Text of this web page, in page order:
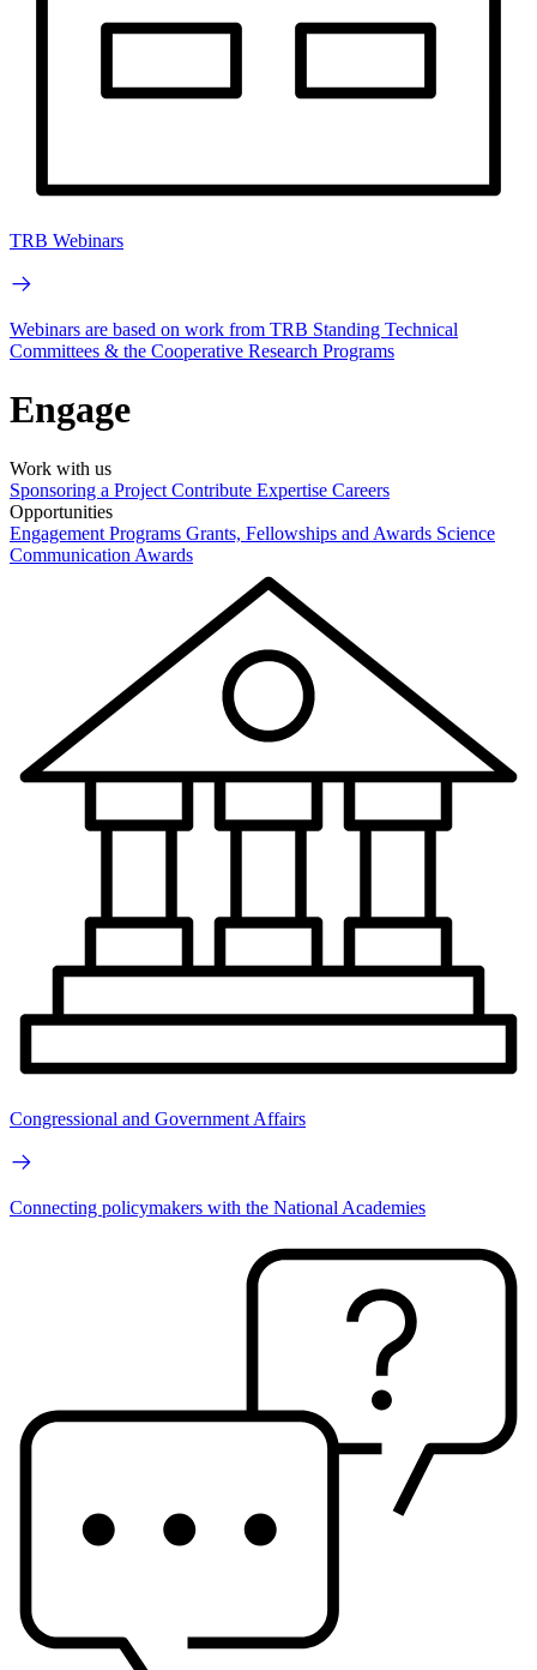
TRB Webinars
Webinars are based on work from TRB Standing Technical
Committees & the Cooperative Research Programs
Engage
Work with us
Sponsoring a Project Contribute Expertise Careers
Opportunities
Engagement Programs Grants, Fellowships and Awards Science
Communication Awards
Congressional and Government Affairs
Connecting policymakers with the National Academies